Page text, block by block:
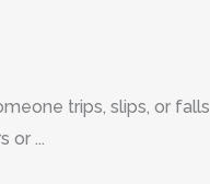
trips, slips, or falls
or ...